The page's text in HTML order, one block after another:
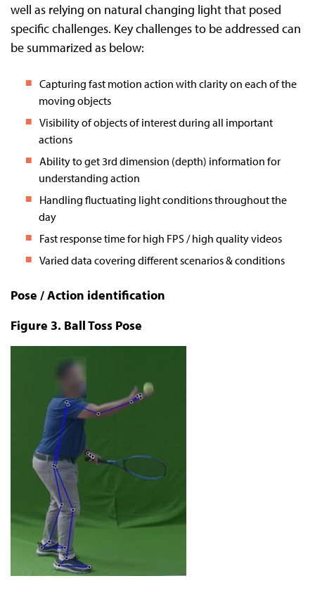
well as relying on natural changing light that posed
specific challenges. Key challenges to be addressed can
be summarized as below:
Capturing fast motion action with clarity on each of the
moving objects
Visibility of objects of interest during all important
actions
Ability to get 3rd dimension (depth) information for
understanding action
Handling fluctuating light conditions throughout the
day
Fast response time for high FPS / high quality videos
Varied data covering different scenarios & conditions
Pose / Action identification
Figure 3. Ball Toss Pose